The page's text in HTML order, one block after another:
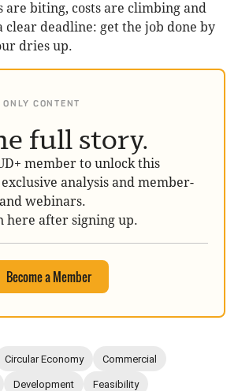
are biting, costs are climbing and
clear deadline: get the job done by
dries up.
CONTENT
full story.
member to unlock this
analysis and member-
webinars.
here after signing up.
Become a Member
Circular Economy Commercial
Development Feasibility